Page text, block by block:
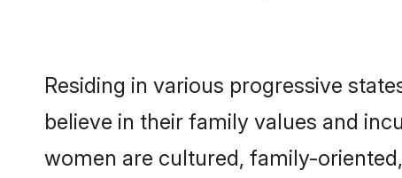
Residing in various progressive
believe in their family values and
women are cultured, family-